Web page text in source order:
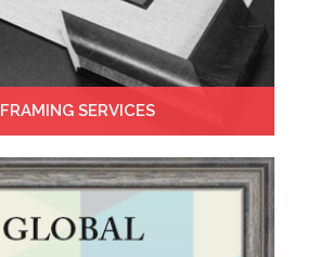
FRAMING SERVICES